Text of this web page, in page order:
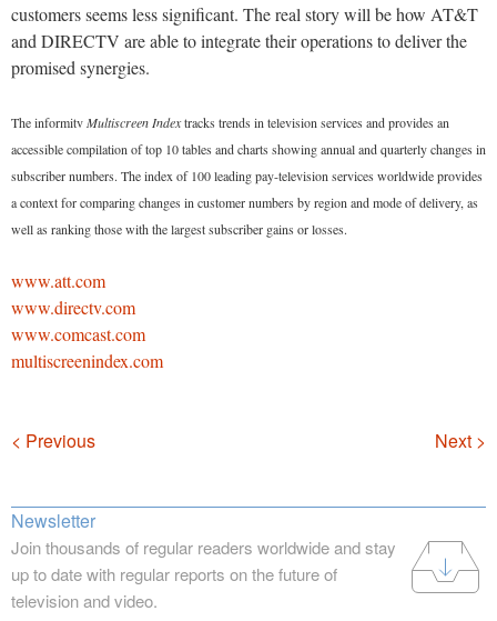
customers seems less significant. The real story will be how AT&T
and DIRECTV are able to integrate their operations to deliver the
promised synergies.
The informitvMultiscreen Indextracks trends in television services and provides an
accessible compilation of top 10 tables and charts showing annual and quarterly changes in
subscriber numbers. The index of 100 leading pay-television services worldwide provides
a context for comparing changes in customer numbers by region and mode of delivery, as
well as ranking those with the largest subscriber gains or losses.
www.att.com
www.directv.com
www.comcast.com
multiscreenindex.com
Navigation
< Previous Next >
Newsletter
Join thousands of regular readers worldwide and stay
up to date with regular reports on the future of
television and video.